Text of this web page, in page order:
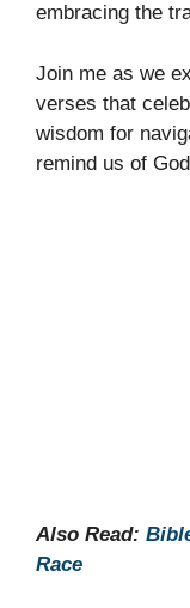
embracing the
Join me as we
verses that
wisdom for
remind us of
Also Read:
Race